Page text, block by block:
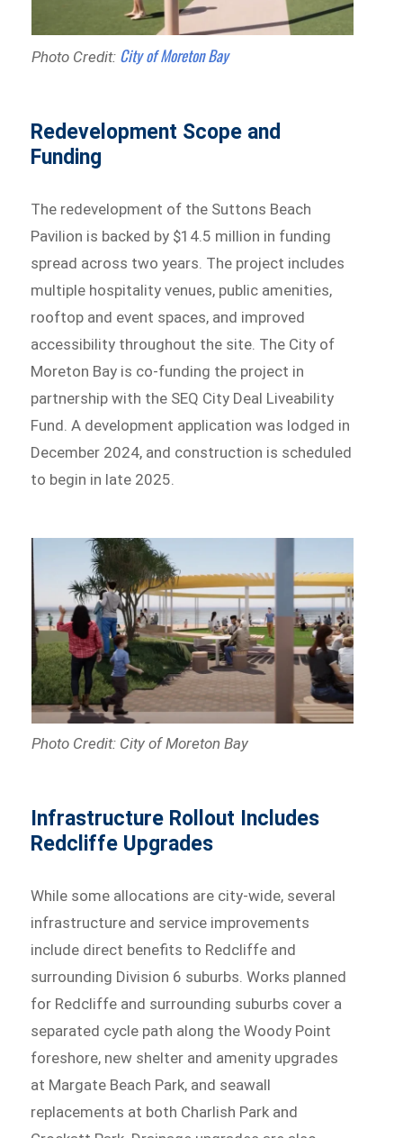
Photo Credit: City of Moreton Bay
Redevelopment Scope and
Funding
The redevelopment of the Suttons Beach
Pavilion is backed by $14.5 million in funding
spread across two years. The project includes
multiple hospitality venues, public amenities,
rooftop and event spaces, and improved
accessibility throughout the site. The City of
Moreton Bay is co-funding the project in
partnership with the SEQ City Deal Liveability
Fund. A development application was lodged in
December 2024, and construction is scheduled
to begin in late 2025.
Photo Credit: City of Moreton Bay
Infrastructure Rollout Includes
Redcliffe Upgrades
While some allocations are city-wide, several
infrastructure and service improvements
include direct benefits to Redcliffe and
surrounding Division 6 suburbs. Works planned
for Redcliffe and surrounding suburbs cover a
separated cycle path along the Woody Point
foreshore, new shelter and amenity upgrades
at Margate Beach Park, and seawall
replacements at both Charlish Park and